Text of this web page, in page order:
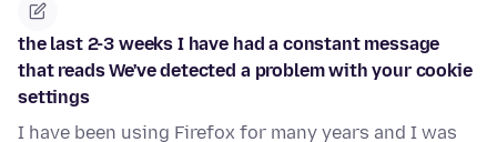
the last 2-3 weeks I have had a constant message
that reads We've detected a problem with your cookie
settings
I have been using Firefox for many years and I was